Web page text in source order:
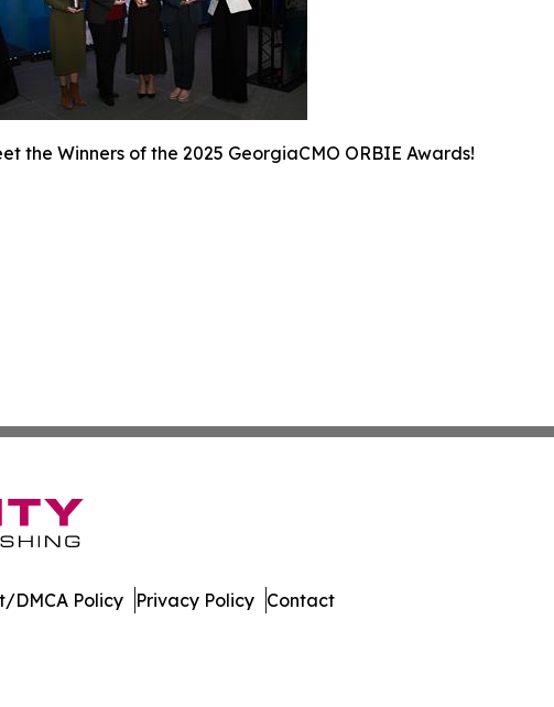
the Winners of the 2025 GeorgiaCMO ORBIE Awards!
DMCA Policy Privacy Policy Contact